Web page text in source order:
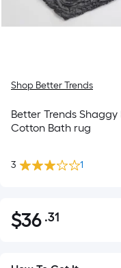
Shop Better Trends
Better Trends
Cotton Bath rug
3 1
$36.31
$36 .31Per